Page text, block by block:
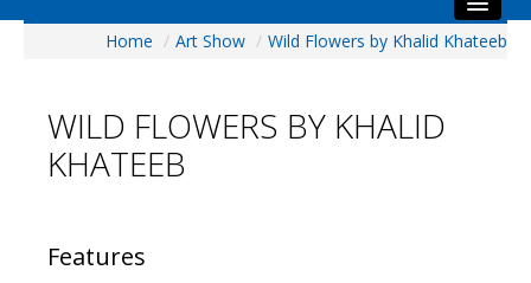
Visitors
Preview & Awards Night
Galleries
Home / Art Show / Wild Flowers by Khalid Khateeb
WILD FLOWERS BY KHALID
KHATEEB
Features